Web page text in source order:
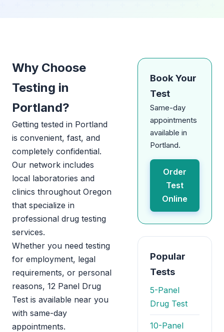
Why Choose
Testing in
Portland?
Getting tested in Portland
is convenient, fast, and
completely confidential.
Our network includes
local laboratories and
clinics throughout Oregon
that specialize in
professional drug testing
services.
Whether you need testing
for employment, legal
requirements, or personal
reasons, 12 Panel Drug
Test is available near you
with same-day
appointments.
Book Your
Test
Same-day
appointments
available in
Portland.
Order
Test
Online
Popular
Tests
5-Panel
Drug Test
10-Panel